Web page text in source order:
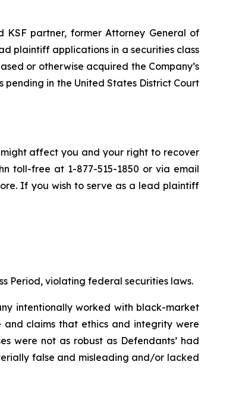
KSF partner, former Attorney General of
plaintiff applications in a securities class
or otherwise acquired the Company’s
pending in the United States District Court
affect you and your right to recover
toll-free at 1-877-515-1850 or via email
If you wish to serve as a lead plaintiff
Period, violating federal securities laws.
intentionally worked with black-market
claims that ethics and integrity were
were not as robust as Defendants’ had
false and misleading and/or lacked